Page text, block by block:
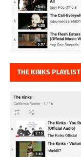
THE KINKS PLAYLIST